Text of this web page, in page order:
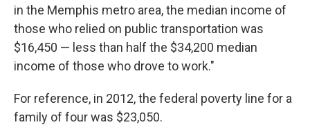
in the Memphis metro area, the median income of
those who relied on public transportation was
$16,450 — less than half the $34,200 median
income of those who drove to work."
For reference, in 2012, the federal poverty line for a
family of four was $23,050.